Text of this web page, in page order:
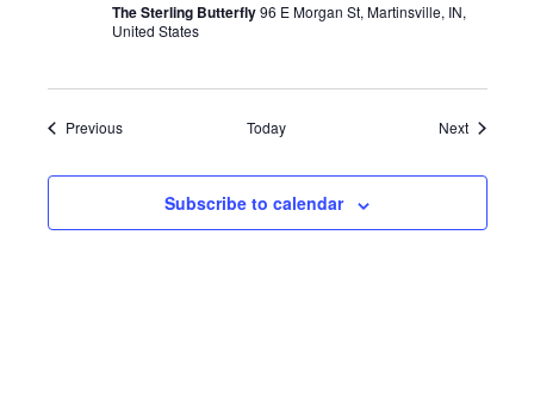
The Sterling Butterfly96 E Morgan St, Martinsville, IN,
United States
PreviousEvents Today NextEvents
Subscribe to calendar